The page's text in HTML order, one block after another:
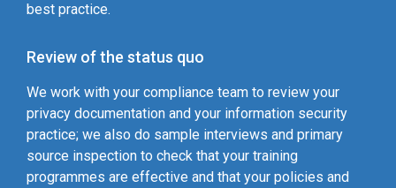
best practice.
Review of the status quo
We work with your compliance team to review your
privacy documentation and your information security
practice; we also do sample interviews and primary
source inspection to check that your training
programmes are effective and that your policies and